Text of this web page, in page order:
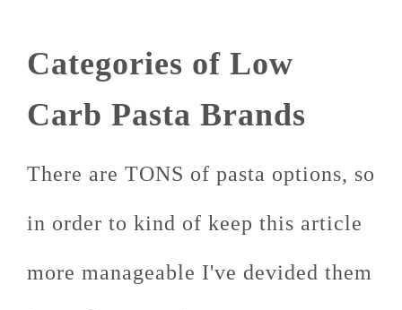
Categories of Low
Carb Pasta Brands
There are TONS of pasta options, so
in order to kind of keep this article
more manageable I've devided them